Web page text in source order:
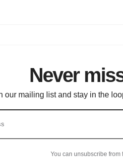
Never
our mailing list and stay in the
You can unsubscribe from